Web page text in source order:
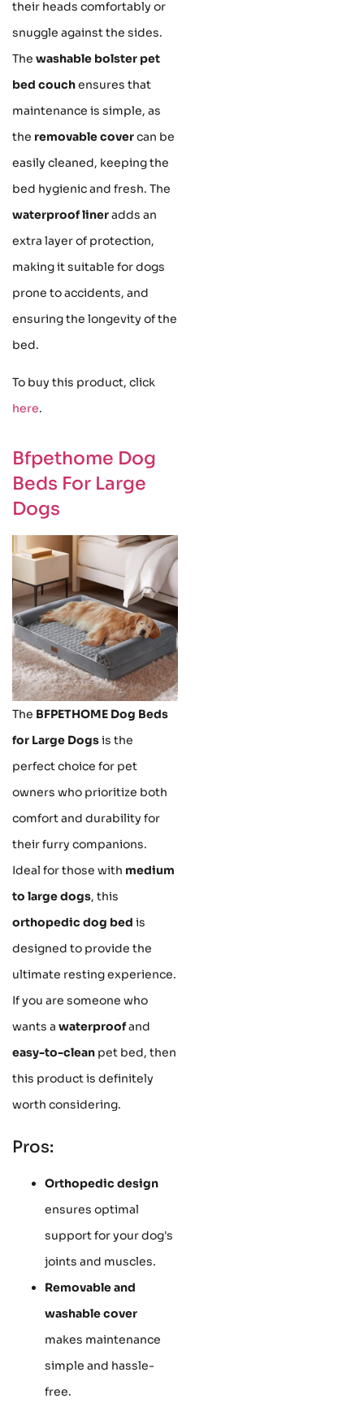
their heads comfortably or
snuggle against the sides.
The washable bolster pet
bed couchensures that
maintenance is simple, as
the removable covercan be
easily cleaned, keeping the
bed hygienic and fresh. The
waterproof lineradds an
extra layer of protection,
making it suitable for dogs
prone to accidents, and
ensuring the longevity of the
bed.
To buy this product, click
here.
Bfpethome Dog
Beds For Large
Dogs
The BFPETHOME Dog Beds
for Large Dogsis the
perfect choice for pet
owners who prioritize both
comfort and durability for
their furry companions.
Ideal for those with medium
to large dogs, this
orthopedic dog bed is
designed to provide the
ultimate resting experience.
If you are someone who
wants a waterproofand
easy-to-clean pet bed, then
this product is definitely
worth considering.
Pros:
Orthopedic design
ensures optimal
support for your dog's
joints and muscles.
Removable and
washable cover
makes maintenance
simple and hassle-
free.